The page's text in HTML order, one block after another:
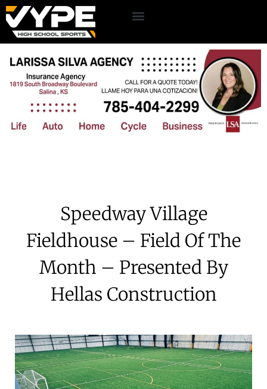
Speedway Village
Fieldhouse – Field Of The
Month – Presented By
Hellas Construction